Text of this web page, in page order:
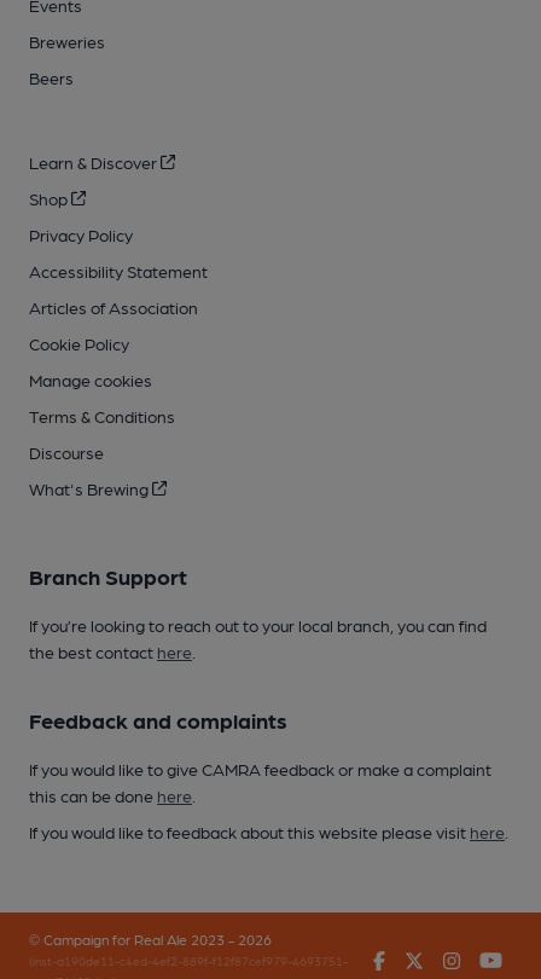
Events
Breweries
Beers
Learn & Discover
Shop
Privacy Policy
Accessibility Statement
Articles of Association
Cookie Policy
Manage cookies
Terms & Conditions
Discourse
What's Brewing
Branch Support
If you’re looking to reach out to your local branch, you can find
the best contact here
Feedback and complaints
If you would like to give CAMRA feedback or make a complaint
this can be done here
If you would like to feedback about this website please visit here
© Campaign for Real Ale 2023 - 2026
(inst-a190de11-c4ed-4ef2-889f-f12f87cef979-4693751-
FacebookTwitter